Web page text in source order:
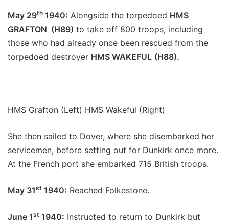
May 29th 1940: Alongside the torpedoed HMS
GRAFTON (H89) to take off 800 troops, including
those who had already once been rescued from the
torpedoed destroyer HMS WAKEFUL (H88).
HMS Grafton (Left) HMS Wakeful (Right)
She then sailed to Dover, where she disembarked her
servicemen, before setting out for Dunkirk once more.
At the French port she embarked 715 British troops.
May 31st 1940: Reached Folkestone.
June 1st 1940: Instructed to return to Dunkirk but